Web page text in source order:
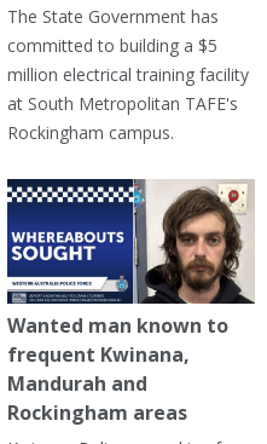
The State Government has
committed to building a $5
million electrical training facility
at South Metropolitan TAFE's
Rockingham campus.
Wanted man known to
frequent Kwinana,
Mandurah and
Rockingham areas